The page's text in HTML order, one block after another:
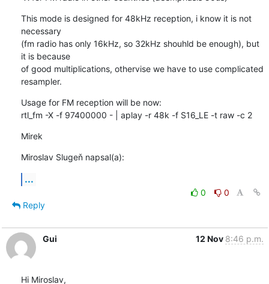
This mode is designed for 48kHz reception, i know it is not
necessary
(fm radio has only 16kHz, so 32kHz shouhld be enough), but
it is because
of good multiplications, othervise we have to use complicated
resampler.
Usage for FM reception will be now:
rtl_fm -X -f 97400000 - | aplay -r 48k -f S16_LE -t raw -c 2
Mirek
Miroslav Slugeň napsal(a):
...
0
0
Reply
Gui 12 Nov 8:46 p.m.
Hi Miroslav,